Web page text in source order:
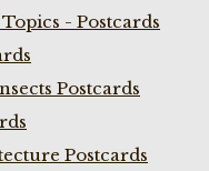
- Postcards
Postcards
Postcards